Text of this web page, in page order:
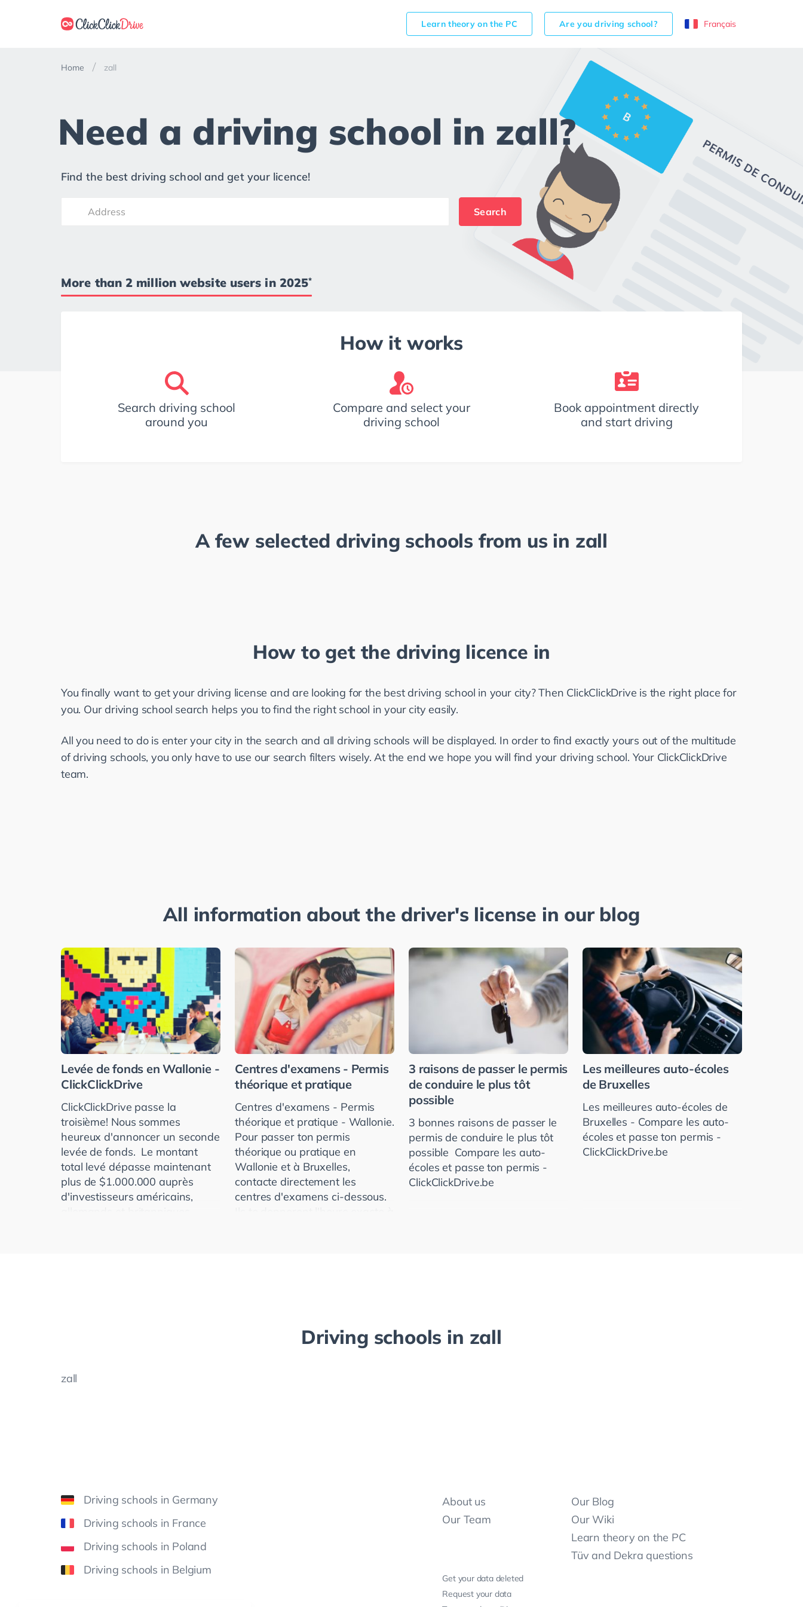
Learn theory on the PC Are you driving school? Français
Home zall
Need a driving school in zall?
Find the best driving school and get your licence!
Search
More than 2 million website users in 2025*
How it works
Search driving school
around you
Compare and select your
driving school
Book appointment directly
and start driving
A few selected driving schools from us in zall
How to get the driving licence in
You finally want to get your driving license and are looking for the best driving school in your city? Then ClickClickDrive is the right place for
you. Our driving school search helps you to find the right school in your city easily.
All you need to do is enter your city in the search and all driving schools will be displayed. In order to find exactly yours out of the multitude
of driving schools, you only have to use our search filters wisely. At the end we hope you will find your driving school. Your ClickClickDrive
team.
All information about the driver's license in our blog
Levée de fonds en Wallonie -
ClickClickDrive
ClickClickDrive passe la
troisième! Nous sommes
heureux d'annoncer un seconde
levée de fonds. Le montant
total levé dépasse maintenant
plus de $1.000.000 auprès
d'investisseurs américains,
Centres d'examens - Permis
théorique et pratique
Centres d'examens - Permis
théorique et pratique - Wallonie.
Pour passer ton permis
théorique ou pratique en
Wallonie et à Bruxelles,
contacte directement les
centres d'examens ci-dessous.
3 raisons de passer le permis
de conduire le plus tôt
possible
3 bonnes raisons de passer le
permis de conduire le plus tôt
possible ­ Compare les auto­
écoles et passe ton permis -
ClickClickDrive.be
Les meilleures auto-écoles
de Bruxelles
Les meilleures auto-écoles de
Bruxelles - Compare les auto-
écoles et passe ton permis -
ClickClickDrive.be
Driving schools in zall
zall
Driving schools in Germany
Driving schools in France
Driving schools in Poland
Driving schools in Belgium
About us
Our Team
Get your data deleted
Request your data
Our Blog
Our Wiki
Learn theory on the PC
Tüv and Dekra questions